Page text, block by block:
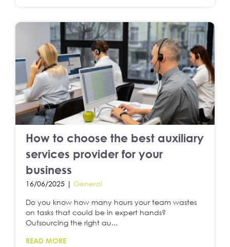
How to choose the best auxiliary
services provider for your
business
16/06/2025 | General
Do you know how many hours your team wastes
on tasks that could be in expert hands?
Outsourcing the right au...
READ MORE